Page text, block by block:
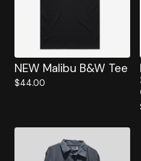
NEW Malibu B&W Tee
$44.00